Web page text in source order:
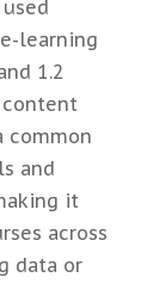
learning
1.2
common
and
it
across
data or